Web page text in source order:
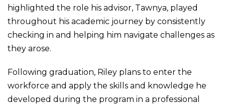
highlighted the role his advisor, Tawnya, played
throughout his academic journey by consistently
checking in and helping him navigate challenges as
they arose.
Following graduation, Riley plans to enter the
workforce and apply the skills and knowledge he
developed during the program in a professional